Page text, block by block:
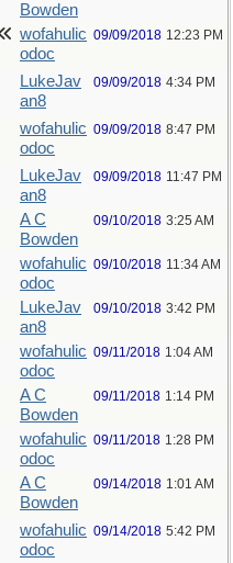
Bowden
wofahulic
odoc
09/09/2018 12:23 PM
LukeJav
an8
09/09/2018 4:34 PM
wofahulic
odoc
09/09/2018 8:47 PM
LukeJav
an8
09/09/2018 11:47 PM
A C
Bowden
09/10/2018 3:25 AM
wofahulic
odoc
09/10/2018 11:34 AM
LukeJav
an8
09/10/2018 3:42 PM
wofahulic
odoc
09/11/2018 1:04 AM
A C
Bowden
09/11/2018 1:14 PM
wofahulic
odoc
09/11/2018 1:28 PM
A C
Bowden
09/14/2018 1:01 AM
wofahulic
odoc
09/14/2018 5:42 PM